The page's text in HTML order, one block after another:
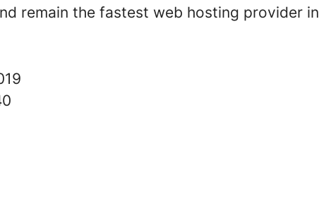
remain the fastest web hosting provider in